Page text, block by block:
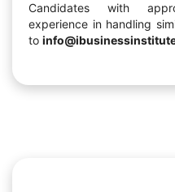
Candidates with
experience in handling
to